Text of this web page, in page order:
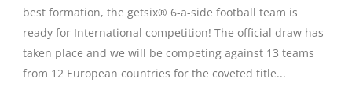
best formation, the getsix® 6-a-side football team is
ready for International competition! The official draw has
taken place and we will be competing against 13 teams
from 12 European countries for the coveted title...